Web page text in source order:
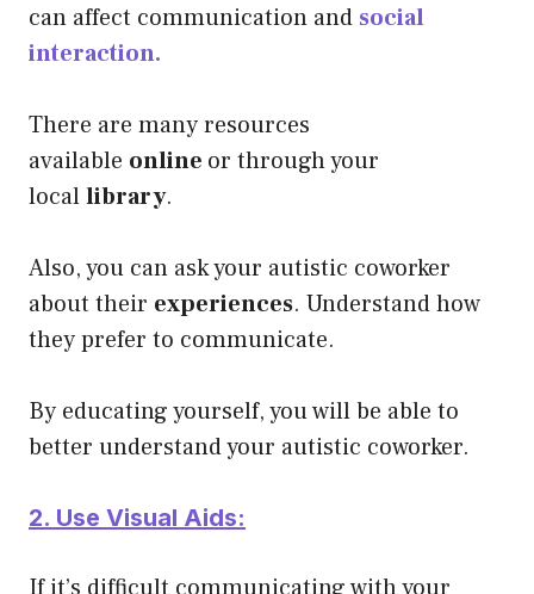
can affect communication and social
interaction.
There are many resources
available online or through your
locallibrary.
Also, you can ask your autistic coworker
about their experiences. Understand how
they prefer to communicate.
By educating yourself, you will be able to
better understand your autistic coworker.
2. Use Visual Aids:
If it’s difficult communicating with your